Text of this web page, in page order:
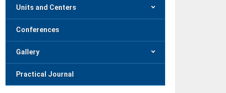
Units and Centers
Conferences
Gallery
Practical Journal